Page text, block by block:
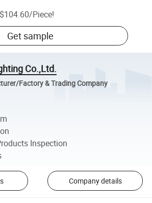
/Piece!
Get sample
Co.,Ltd.
Factory & Trading Company
Inspection
Company details